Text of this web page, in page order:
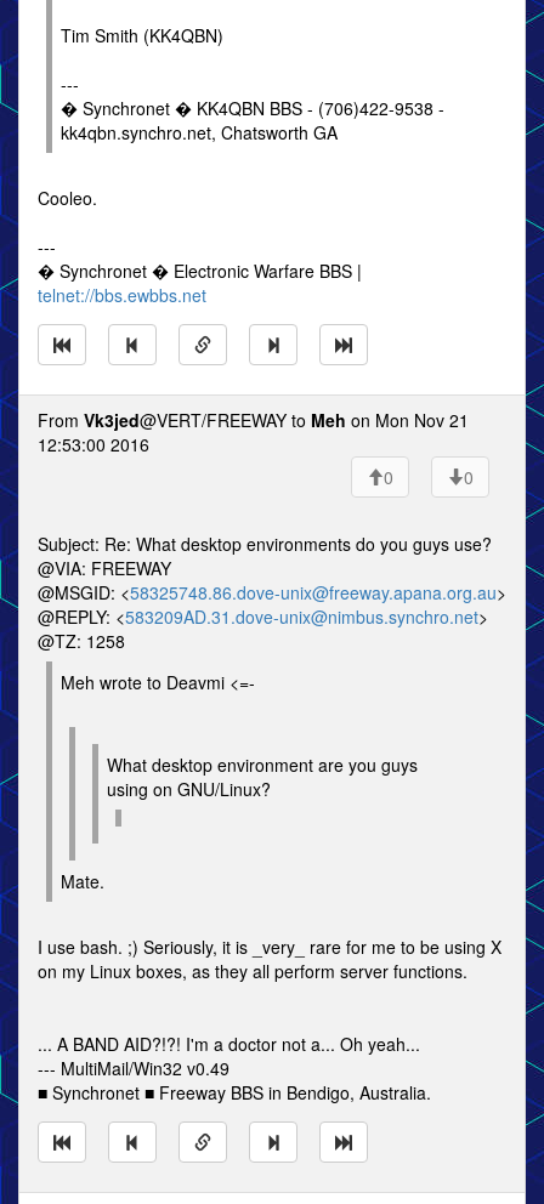
Tim Smith (KK4QBN)
---
� Synchronet � KK4QBN BBS - (706)422-9538 -
kk4qbn.synchro.net, Chatsworth GA
Cooleo.
---
� Synchronet � Electronic Warfare BBS |
telnet://bbs.ewbbs.net
From Vk3jed@VERT/FREEWAY to Meh on Mon Nov 21
12:53:00 2016
0
0
Subject: Re: What desktop environments do you guys use?
@VIA: FREEWAY
@MSGID: <58325748.86.dove-unix@freeway.apana.org.au>
@REPLY: <583209AD.31.dove-unix@nimbus.synchro.net>
@TZ: 1258
Meh wrote to Deavmi <=-
What desktop environment are you guys
using on GNU/Linux?
Mate.
I use bash. ;) Seriously, it is _very_ rare for me to be using X
on my Linux boxes, as they all perform server functions.
... A BAND AID?!?! I'm a doctor not a... Oh yeah...
--- MultiMail/Win32 v0.49
■ Synchronet ■ Freeway BBS in Bendigo, Australia.